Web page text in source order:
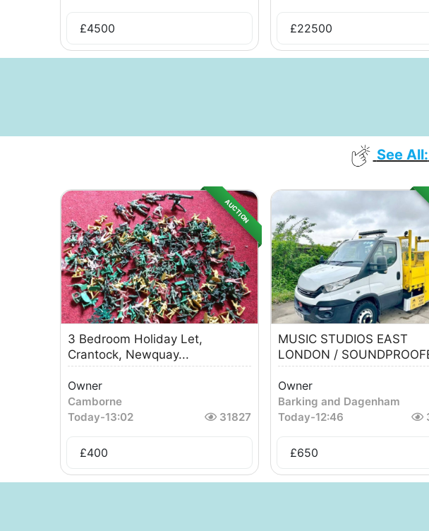
£4500 £22500
See All:
AUCTION
3 Bedroom Holiday Let,
Crantock, Newquay...
Owner
Camborne
Today-13:02 31827
£400
MUSIC STUDIOS EAST
LONDON /
Owner
Barking and Dagenham
Today-12:46
£650